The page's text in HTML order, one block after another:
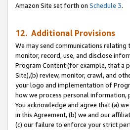
Amazon Site set forth on Schedule 3.
12. Additional Provisions
We may send communications
monitor, record, use, and disclose
Program Content (for example, that a
Site),(b) review, monitor, crawl, and
your logo and implementation of
how we process personal information,
You acknowledge and agree that (a)
in this Agreement, (b) we and our
(c) our failure to enforce your strict